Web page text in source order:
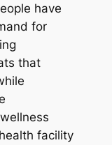
have
for
that
facility